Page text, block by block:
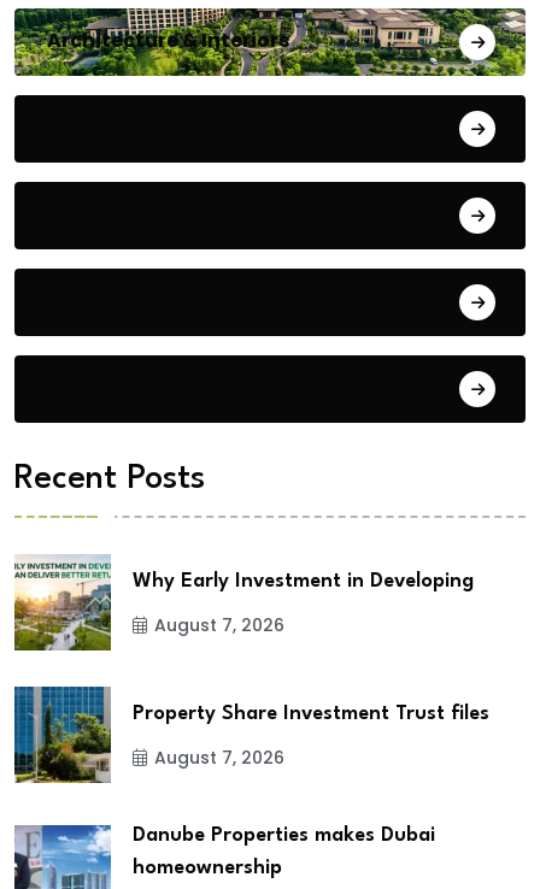
Architecture & Interiors
Recent Posts
Why Early Investment in Developing
August 7, 2026
Property Share Investment Trust files
August 7, 2026
Danube Properties makes Dubai
homeownership